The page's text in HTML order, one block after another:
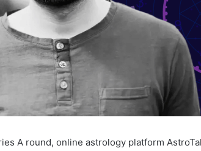
A round, online astrology platform